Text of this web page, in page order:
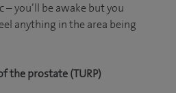
– you’ll be awake but you
anything in the area being
the prostate (TURP)